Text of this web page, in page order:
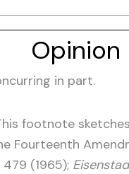
Opinion
in part.
footnote
Fourteenth
479 (1965);